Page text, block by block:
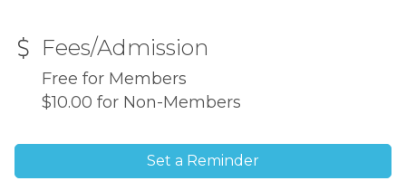
Fees/Admission
Free for Members
$10.00 for Non-Members
Set a Reminder